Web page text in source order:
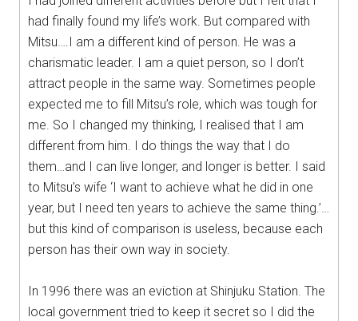
had finally found my life’s work. But compared with
Mitsu….I am a different kind of person. He was a
charismatic leader. I am a quiet person, so I don’t
attract people in the same way. Sometimes people
expected me to fill Mitsu’s role, which was tough for
me. So I changed my thinking, I realised that I am
different from him. I do things the way that I do
them…and I can live longer, and longer is better. I said
to Mitsu’s wife ‘I want to achieve what he did in one
year, but I need ten years to achieve the same thing.’…
but this kind of comparison is useless, because each
person has their own way in society.
In 1996 there was an eviction at Shinjuku Station. The
local government tried to keep it secret so I did the